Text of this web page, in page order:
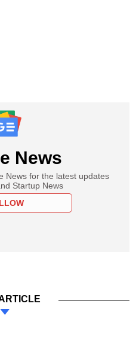
News
News for the latest updates
Startup News